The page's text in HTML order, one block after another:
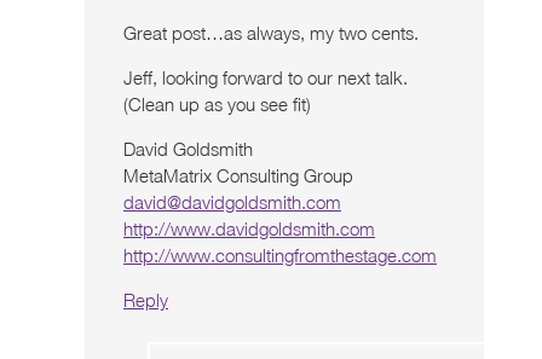
Great post…as always, my two cents.
Jeff, looking forward to our next talk.
(Clean up as you see fit)
David Goldsmith
MetaMatrix Consulting Group
david@davidgoldsmith.com
http://www.davidgoldsmith.com
http://www.consultingfromthestage.com
Reply